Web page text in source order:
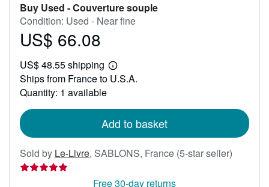
Buy Used -Couverture souple
Condition: Used - Near fine
Price
66.08
US$ 66.08
US$ 48.55 shipping
Learn
more
Ships from France to U.S.A.
Quantity: 1 available
Add to basket
Sold by Le-Livre, SABLONS, France (5-star seller)
Free 30-day returns